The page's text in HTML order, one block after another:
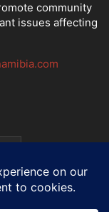
community
issues affecting